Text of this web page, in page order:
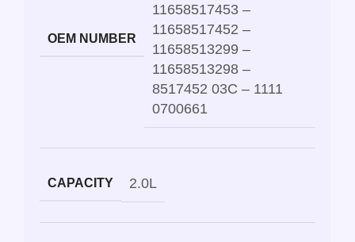
OEM NUMBER
11658517453 –
11658517452 –
11658513299 –
11658513298 –
8517452 03C – 1111
0700661
CAPACITY 2.0L